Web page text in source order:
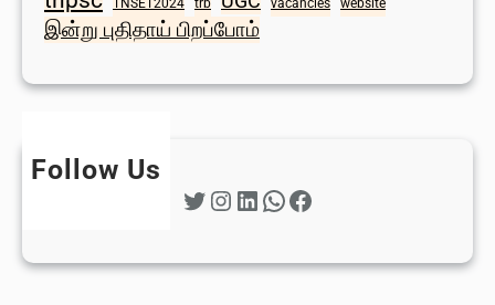
இன்று புதிதாய் பிறப்போம்
Follow Us
Twitter Instagram LinkedIn WhatsApp Facebook